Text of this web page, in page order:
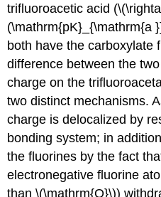
trifluoroacetic acid
(\mathrm{pK}_{\mathrm{a
both have the carboxylate
difference between the
charge on the
two distinct mechanisms.
charge is delocalized by
bonding system; in
the fluorines by the fact
electronegative fluorine
than \(\mathrm{O}\))